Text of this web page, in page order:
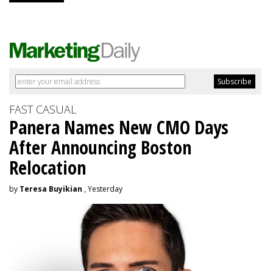
FAST CASUAL
Panera Names New CMO Days
After Announcing Boston
Relocation
by Teresa Buyikian , Yesterday